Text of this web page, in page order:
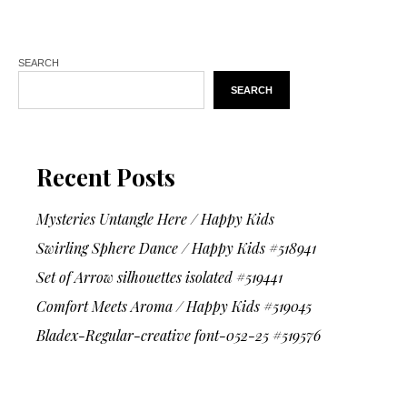
SEARCH
SEARCH
Recent Posts
Mysteries Untangle Here / Happy Kids
Swirling Sphere Dance / Happy Kids #518941
Set of Arrow silhouettes isolated #519441
Comfort Meets Aroma / Happy Kids #519045
Bladex-Regular-creative font-052-25 #519576